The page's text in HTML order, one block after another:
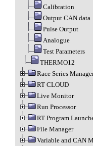
Calibration
Output CAN data
Pulse Output
Analogue
Test Parameters
THERMO12
Race Series
RT CLOUD
Live Monitor
Run Processor
RT Program
File Manager
Variable and CAN